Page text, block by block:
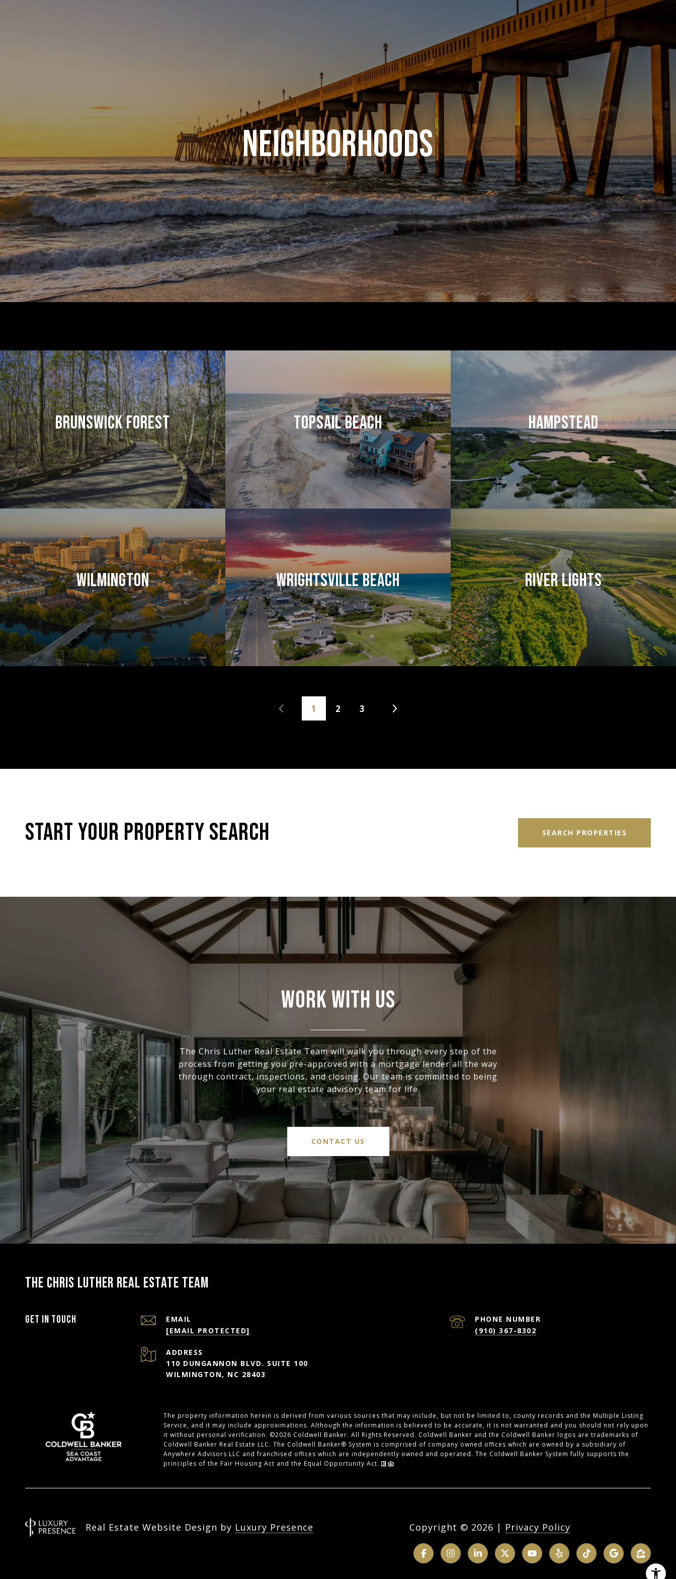
NEIGHBORHOODS
BRUNSWICK FOREST TOPSAIL BEACH HAMPSTEAD
WILMINGTON WRIGHTSVILLE BEACH RIVER LIGHTS
1 2 3
START YOUR PROPERTY SEARCH SEARCH PROPERTIES
WORK WITH US
The Chris Luther Real Estate Team will walk you through every step of the
process from getting you pre-approved with a mortgage lender all the way
through contract, inspections, and closing. Our team is committed to being
your real estate advisory team for life.
CONTACT US
THE CHRIS LUTHER REAL ESTATE TEAM
Get in Touch
EMAIL
[EMAIL PROTECTED]
PHONE NUMBER
(910) 367-8302
ADDRESS
110 DUNGANNON BLVD. SUITE 100
WILMINGTON, NC 28403
The property information herein is derived from various sources that may include, but not be limited to, county records and the Multiple Listing
Service, and it may include approximations. Although the information is believed to be accurate, it is not warranted and you should not rely upon
it without personal verification. ©2026 Coldwell Banker. All Rights Reserved. Coldwell Banker and the Coldwell Banker logos are trademarks of
Coldwell Banker Real Estate LLC. The Coldwell Banker® System is comprised of company owned offices which are owned by a subsidiary of
Anywhere Advisors LLC and franchised offices which are independently owned and operated. The Coldwell Banker System fully supports the
principles of the Fair Housing Act and the Equal Opportunity Act.
Real Estate Website Design by Luxury Presence Copyright © 2026 | Privacy Policy